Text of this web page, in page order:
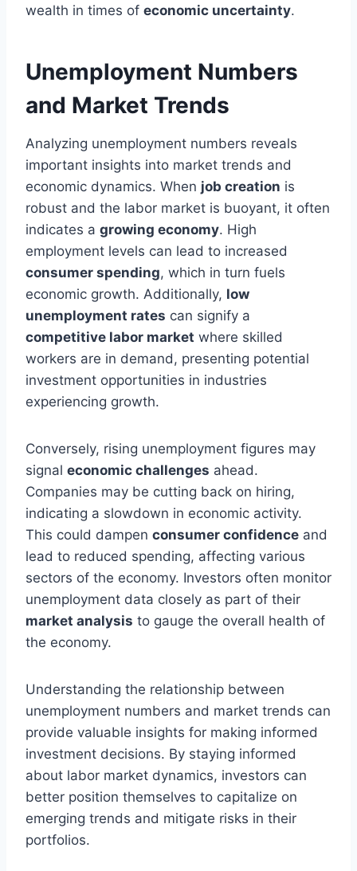
wealth in times of economic uncertainty.
Unemployment Numbers
and Market Trends
Analyzing unemployment numbers reveals
important insights into market trends and
economic dynamics. When job creation is
robust and the labor market is buoyant, it often
indicates a growing economy. High
employment levels can lead to increased
consumer spending, which in turn fuels
economic growth. Additionally, low
unemployment rates can signify a
competitive labor market where skilled
workers are in demand, presenting potential
investment opportunities in industries
experiencing growth.
Conversely, rising unemployment figures may
signal economic challenges ahead.
Companies may be cutting back on hiring,
indicating a slowdown in economic activity.
This could dampen consumer confidence and
lead to reduced spending, affecting various
sectors of the economy. Investors often monitor
unemployment data closely as part of their
market analysis to gauge the overall health of
the economy.
Understanding the relationship between
unemployment numbers and market trends can
provide valuable insights for making informed
investment decisions. By staying informed
about labor market dynamics, investors can
better position themselves to capitalize on
emerging trends and mitigate risks in their
portfolios.